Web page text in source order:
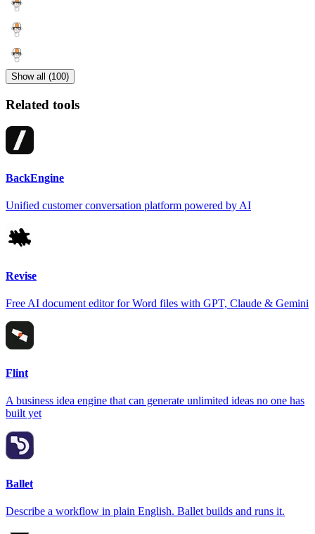
Show all (100)
Related tools
BackEngine
Unified customer conversation platform powered by AI
Revise
Free AI document editor for Word files with GPT, Claude & Gemini
Flint
A business idea engine that can generate unlimited ideas no one has
built yet
Ballet
Describe a workflow in plain English. Ballet builds and runs it.